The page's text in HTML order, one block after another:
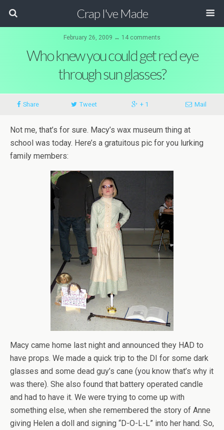
Crap I've Made
February 26, 2009 ↔ 14 comments
Who knew you could get red eye
through sun glasses?
Share Tweet + 1 Mail
Not me, that’s for sure. Macy’s wax museum thing at
school was today. Here’s a gratuitous pic for you lurking
family members:
Macy came home last night and announced they HAD to
have props. We made a quick trip to the DI for some dark
glasses and some dead guy’s cane (you know that’s why it
was there). She also found that battery operated candle
and had to have it. We were trying to come up with
something else, when she remembered the story of Anne
giving Helen a doll and signing “D-O-L-L” into her hand. So,